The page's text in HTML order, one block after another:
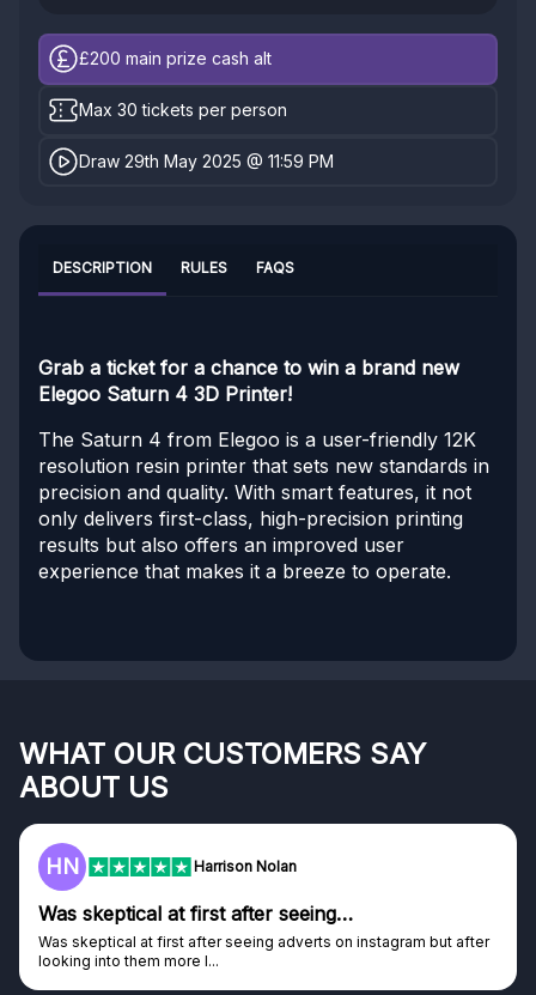
£200 main prize cash alt
Max 30 tickets per person
Draw 29th May 2025 @ 11:59 PM
DESCRIPTION RULES FAQS
Grab a ticket for a chance to win a brand new
Elegoo Saturn 4 3D Printer!
The Saturn 4 from Elegoo is a user-friendly 12K
resolution resin printer that sets new standards in
precision and quality. With smart features, it not
only delivers first-class, high-precision printing
results but also offers an improved user
experience that makes it a breeze to operate.
WHAT OUR CUSTOMERS SAY
ABOUT US
HN Harrison Nolan
Was skeptical at first after seeing…
Was skeptical at first after seeing adverts on instagram but after
looking into them more I...